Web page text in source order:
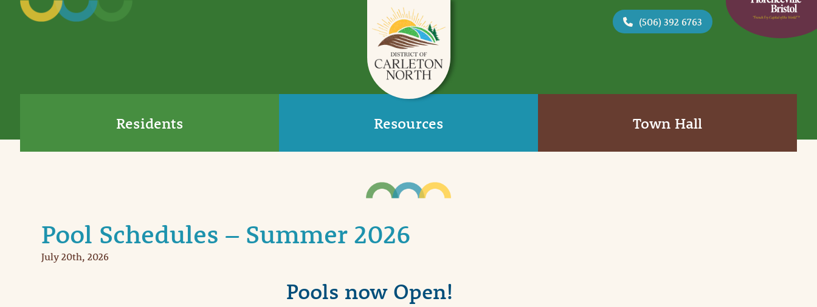
(506) 392 6763
Residents Resources Town Hall
Pool Schedules – Summer 2026
July 20th, 2026
Pools now Open!